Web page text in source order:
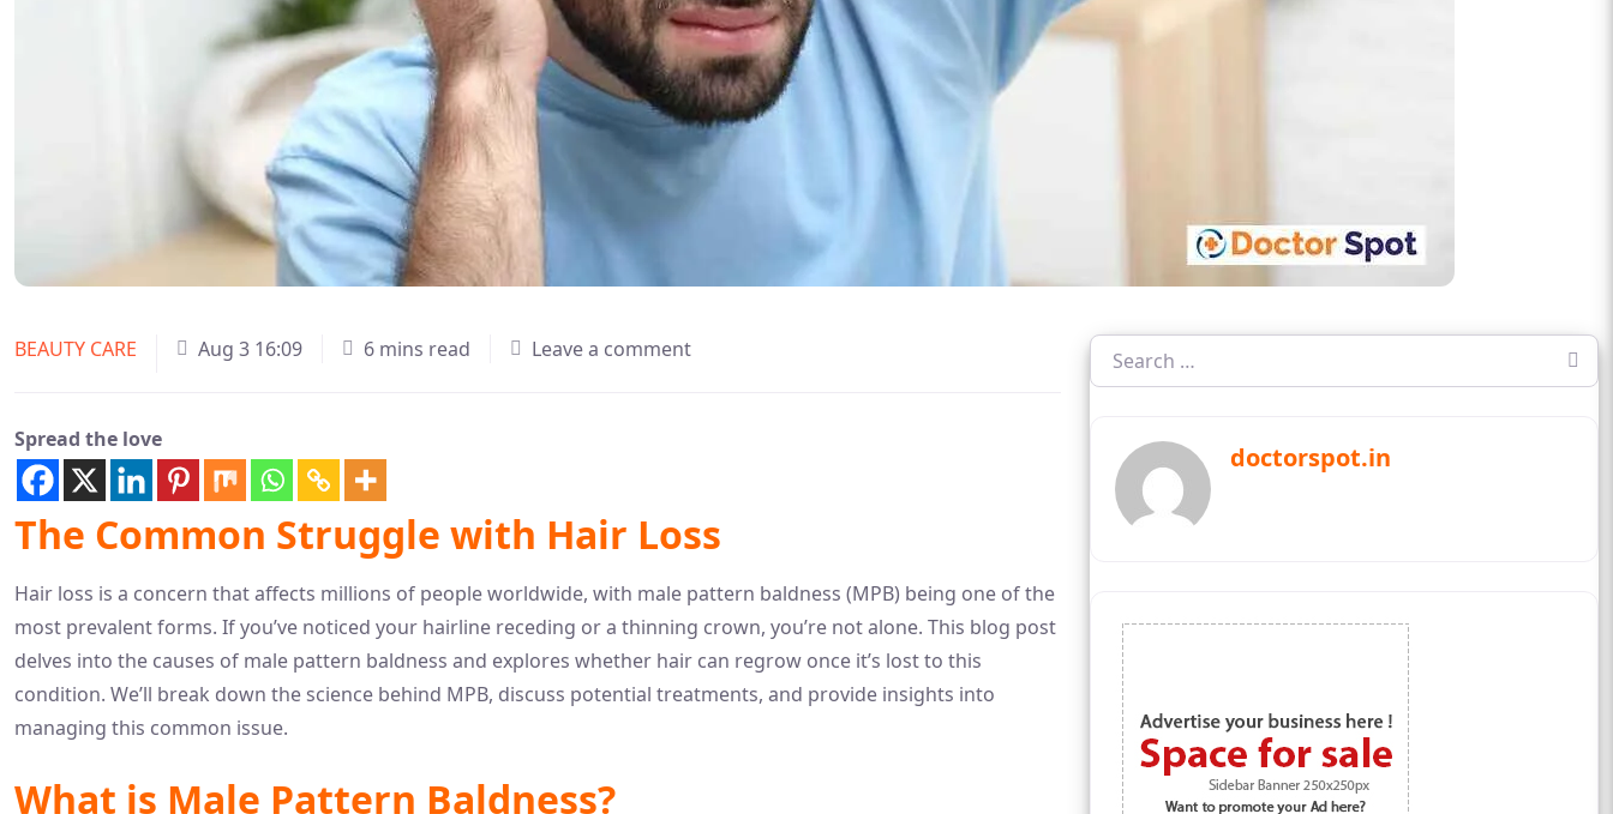
BEAUTY CARE Aug 3 16:09 6 mins read Leave a comment
Spread the love
The Common Struggle with Hair Loss
Hair loss is a concern that affects millions of people worldwide, with male pattern baldness (MPB) being one of the
most prevalent forms. If you’ve noticed your hairline receding or a thinning crown, you’re not alone. This blog post
delves into the causes of male pattern baldness and explores whether hair can regrow once it’s lost to this
condition. We’ll break down the science behind MPB, discuss potential treatments, and provide insights into
managing this common issue.
What is Male Pattern Baldness?
doctorspot.in